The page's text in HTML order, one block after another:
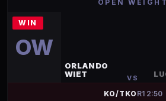
OPEN WEIGHT
WIN
OW
ORLANDO
WIET
VS
KO/TKO R1 2:50